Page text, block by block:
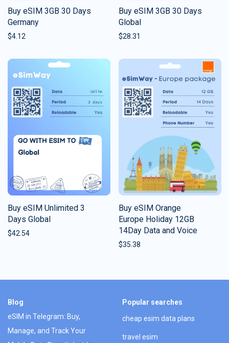
Buy eSIM 3GB 30 Days
Germany
$4.12
Buy eSIM 3GB 30 Days
Global
$28.31
Buy eSIM Unlimited 3
Days Global
$42.54
Buy eSIM Orange
Europe Holiday 12GB
14Day Data and Voice
$35.38
Blog
eSIM in Telegram: Buy,
Manage, and Track Your
Popular searches
cheap esim data plans
travel esim